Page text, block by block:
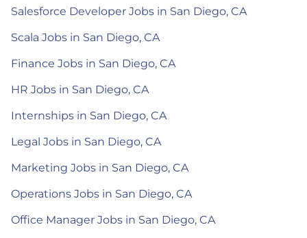
Salesforce Developer Jobs in San Diego, CA
Scala Jobs in San Diego, CA
Finance Jobs in San Diego, CA
HR Jobs in San Diego, CA
Internships in San Diego, CA
Legal Jobs in San Diego, CA
Marketing Jobs in San Diego, CA
Operations Jobs in San Diego, CA
Office Manager Jobs in San Diego, CA